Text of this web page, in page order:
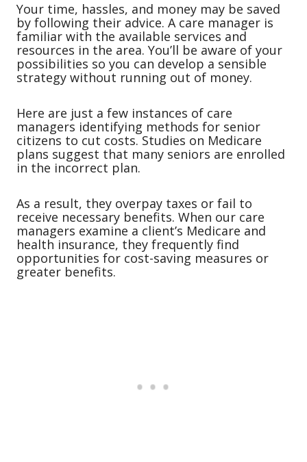
Your time, hassles, and money may be saved
by following their advice. A care manager is
familiar with the available services and
resources in the area. You’ll be aware of your
possibilities so you can develop a sensible
strategy without running out of money.
Here are just a few instances of care
managers identifying methods for senior
citizens to cut costs. Studies on Medicare
plans suggest that many seniors are enrolled
in the incorrect plan.
As a result, they overpay taxes or fail to
receive necessary benefits. When our care
managers examine a client’s Medicare and
health insurance, they frequently find
opportunities for cost-saving measures or
greater benefits.